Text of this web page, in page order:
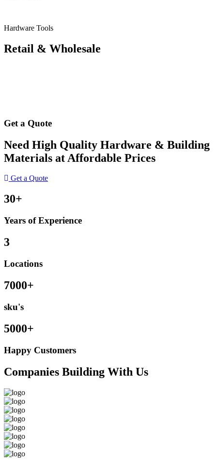
Hardware Tools
Retail & Wholesale
Get a Quote
Need High Quality Hardware & Building
Materials at Affordable Prices
Get a Quote
30+
Years of Experience
3
Locations
7000+
sku's
5000+
Happy Customers
Companies Building With Us